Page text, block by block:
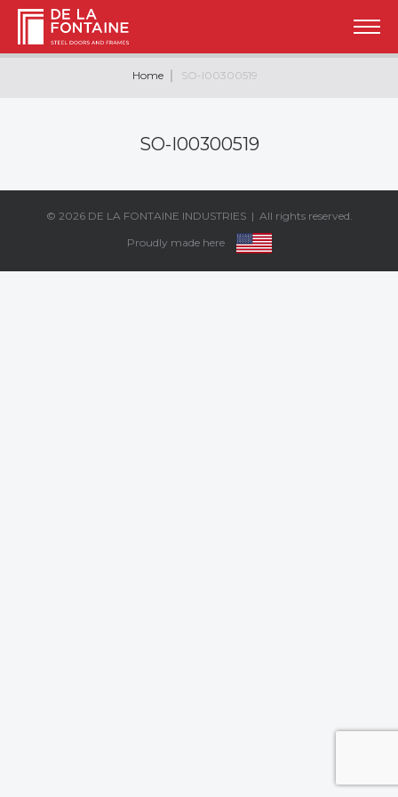
Home SO-I00300519
SO-I00300519
© 2026 DE LA FONTAINE INDUSTRIES| All rights reserved.
Proudly made here